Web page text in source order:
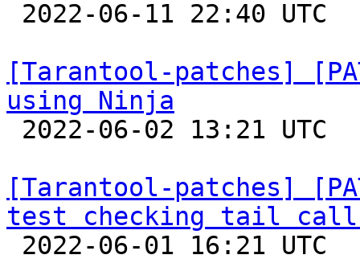
[Tarantool-patches]
using Ninja
[Tarantool-patches]
test checking tail